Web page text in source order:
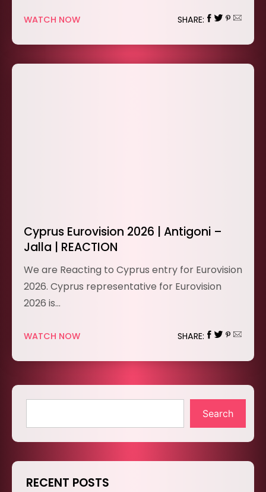
WATCH NOW SHARE:
Cyprus Eurovision 2026 | Antigoni –
Jalla | REACTION
We are Reacting to Cyprus entry for Eurovision
2026. Cyprus representative for Eurovision
2026 is…
WATCH NOW SHARE:
Search
RECENT POSTS